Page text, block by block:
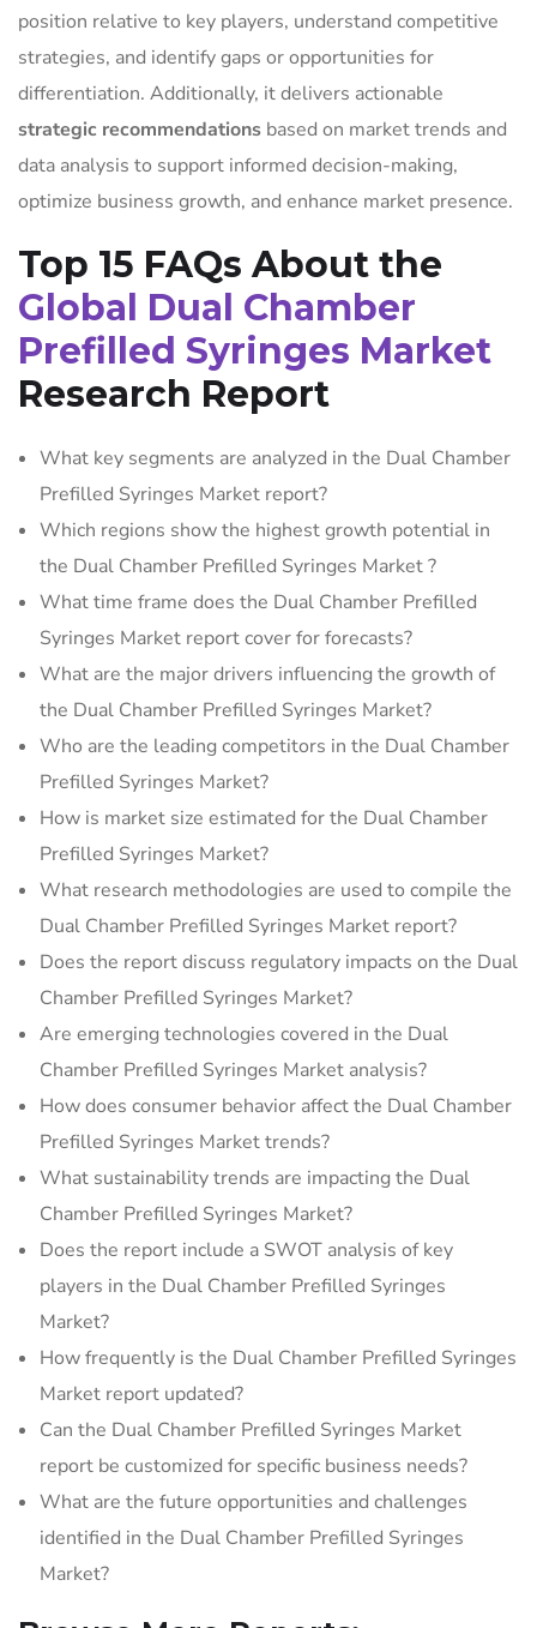
position relative to key players, understand competitive
strategies, and identify gaps or opportunities for
differentiation. Additionally, it delivers actionable
strategic recommendations based on market trends and
data analysis to support informed decision-making,
optimize business growth, and enhance market presence.
Top 15 FAQs About the
Global Dual Chamber
Prefilled Syringes Market
Research Report
What key segments are analyzed in the Dual Chamber
Prefilled Syringes Market report?
Which regions show the highest growth potential in
the Dual Chamber Prefilled Syringes Market ?
What time frame does the Dual Chamber Prefilled
Syringes Market report cover for forecasts?
What are the major drivers influencing the growth of
the Dual Chamber Prefilled Syringes Market?
Who are the leading competitors in the Dual Chamber
Prefilled Syringes Market?
How is market size estimated for the Dual Chamber
Prefilled Syringes Market?
What research methodologies are used to compile the
Dual Chamber Prefilled Syringes Market report?
Does the report discuss regulatory impacts on the Dual
Chamber Prefilled Syringes Market?
Are emerging technologies covered in the Dual
Chamber Prefilled Syringes Market analysis?
How does consumer behavior affect the Dual Chamber
Prefilled Syringes Market trends?
What sustainability trends are impacting the Dual
Chamber Prefilled Syringes Market?
Does the report include a SWOT analysis of key
players in the Dual Chamber Prefilled Syringes
Market?
How frequently is the Dual Chamber Prefilled Syringes
Market report updated?
Can the Dual Chamber Prefilled Syringes Market
report be customized for specific business needs?
What are the future opportunities and challenges
identified in the Dual Chamber Prefilled Syringes
Market?